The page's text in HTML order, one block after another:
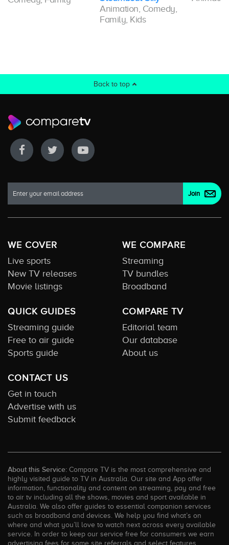
Animation, Comedy,
Family, Kids
Back to top
WE COVER
Live sports
New TV releases
Movie listings
WE COMPARE
Streaming
TV bundles
Broadband
QUICK GUIDES
Streaming guide
Free to air guide
Sports guide
COMPARE TV
Editorial team
Our database
About us
CONTACT US
Get in touch
Advertise with us
Submit feedback
About this Service: Compare TV is the most comprehensive and
highly visited guide to TV in Australia. Our site and App offer
information, functionality and content on streaming, pay and free
to air tv including all the shows, movies and sport available in
Australia. We also offer guides to essential companion services
such as broadband and devices. We help you find what’s on
where and what you’ll love to watch next across every available
service. In order to keep our service free for consumers we earn
advertising fees for some site referrals and select features.